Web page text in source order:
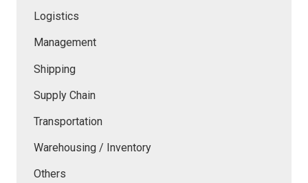
Logistics
Management
Shipping
Supply Chain
Transportation
Warehousing / Inventory
Others